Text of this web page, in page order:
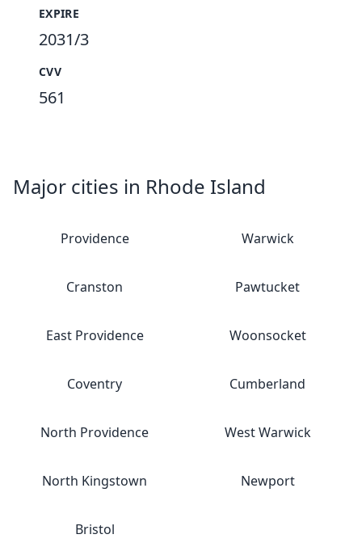
EXPIRE
2031/3
CVV
561
Major cities in Rhode Island
Providence Warwick
Cranston Pawtucket
East Providence Woonsocket
Coventry Cumberland
North Providence West Warwick
North Kingstown Newport
Bristol